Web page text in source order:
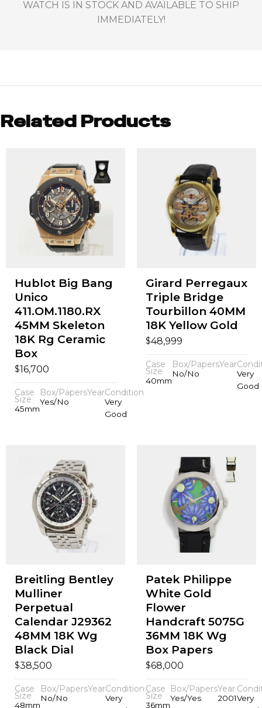
WATCH IS IN STOCK AND AVAILABLE TO SHIP
IMMEDIATELY!
Related Products
Hublot Big Bang
Unico
411.OM.1180.RX
45MM Skeleton
18K Rg Ceramic
Box
$16,700
Case
Size
45mm
Box/Papers
Yes/No
YearCondition
Very
Good
Girard Perregaux
Triple Bridge
Tourbillon 40MM
18K Yellow Gold
$48,999
Case
Size
40mm
Box/Papers
No/No
Year
Very
Good
Breitling Bentley
Mulliner
Perpetual
Calendar J29362
48MM 18K Wg
Black Dial
$38,500
Case
Size
48mm
Box/Papers
No/No
YearCondition
Very
Patek Philippe
White Gold
Flower
Handcraft 5075G
36MM 18K Wg
Box Papers
$68,000
Case
Size
36mm
Box/Papers
Yes/Yes
Year
2001Very